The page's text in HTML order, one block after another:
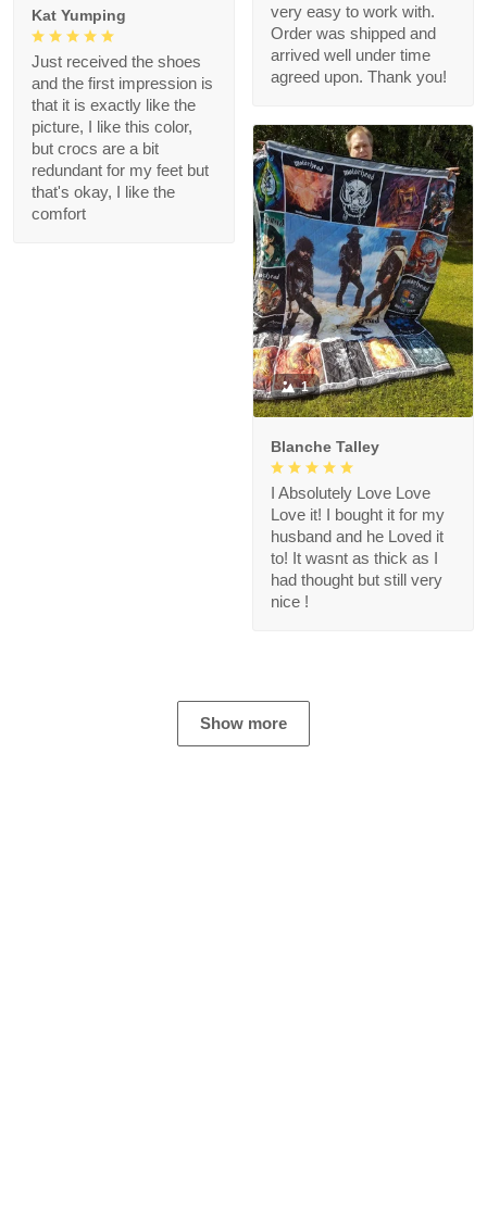
very easy to work with.
Order was shipped and
arrived well under time
agreed upon. Thank you!
Kat Yumping
Just received the shoes
and the first impression is
that it is exactly like the
picture, I like this color,
but crocs are a bit
redundant for my feet but
that's okay, I like the
comfort
1
Blanche Talley
I Absolutely Love Love
Love it! I bought it for my
husband and he Loved it
to! It wasnt as thick as I
had thought but still very
nice !
Show more